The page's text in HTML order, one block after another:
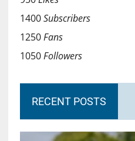
1400Subscribers
1250Fans
1050Followers
RECENT POSTS